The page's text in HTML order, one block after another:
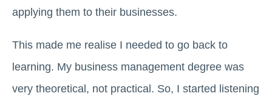
applying them to their businesses.
This made me realise I needed to go back to
learning. My business management degree was
very theoretical, not practical. So, I started listening